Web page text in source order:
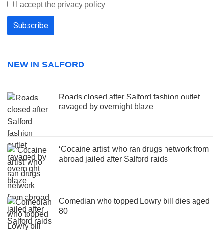
I accept the privacy policy
NEW IN SALFORD
Roads closed after Salford fashion outlet
ravaged by overnight blaze
‘Cocaine artist’ who ran drugs network from
abroad jailed after Salford raids
Comedian who topped Lowry bill dies aged
80